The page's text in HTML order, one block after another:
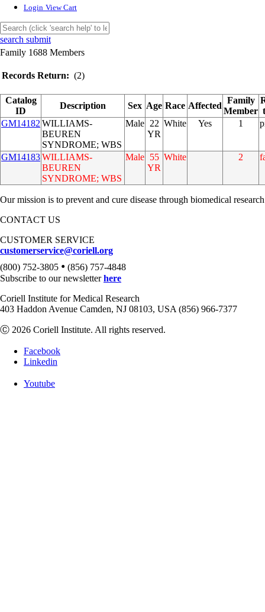
Login View Cart
search submit
Family 1688 Members
Records Return: (2)
Catalog
ID
Description Sex Age Race Affected
Family
Member
GM14182 WILLIAMS-
BEUREN
SYNDROME; WBS
Male 22
YR
White Yes 1
GM14183WILLIAMS-
BEUREN
SYNDROME; WBS
Male 55
YR
White 2
Our mission is to prevent and cure disease through biomedical
CONTACT US
CUSTOMER SERVICE
customerservice@coriell.org
(800) 752-3805 • (856) 757-4848
Subscribe to our newsletterhere
Coriell Institute for Medical Research
403 Haddon Avenue Camden, NJ 08103, USA (856) 966-7377
Ⓒ 2026 Coriell Institute. All rights reserved.
Facebook
Linkedin
Youtube